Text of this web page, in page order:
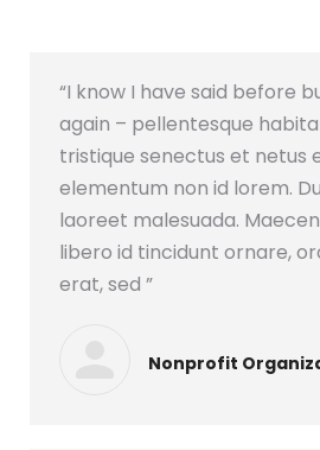
“I know I have said before
again – pellentesque
tristique senectus et netus
elementum non id lorem.
laoreet malesuada.
libero id tincidunt ornare,
erat, sed ”
Nonprofit